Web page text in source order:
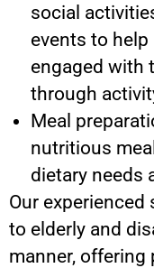
social
events to
engaged with
through
Meal
nutritious
dietary needs
Our
to elderly and
manner, offering